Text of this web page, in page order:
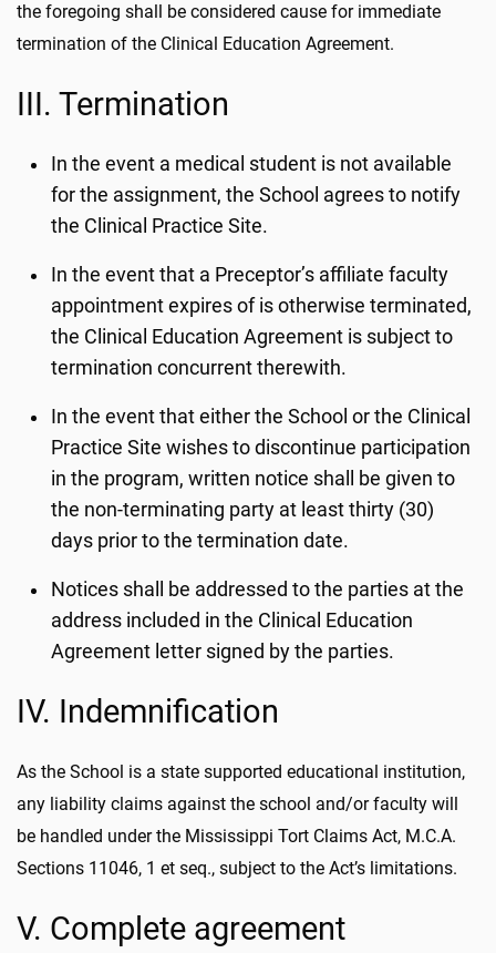
the foregoing shall be considered cause for immediate
termination of the Clinical Education Agreement.
III. Termination
In the event a medical student is not available
for the assignment, the School agrees to notify
the Clinical Practice Site.
In the event that a Preceptor’s affiliate faculty
appointment expires of is otherwise terminated,
the Clinical Education Agreement is subject to
termination concurrent therewith.
In the event that either the School or the Clinical
Practice Site wishes to discontinue participation
in the program, written notice shall be given to
the non-terminating party at least thirty (30)
days prior to the termination date.
Notices shall be addressed to the parties at the
address included in the Clinical Education
Agreement letter signed by the parties.
IV. Indemnification
As the School is a state supported educational institution,
any liability claims against the school and/or faculty will
be handled under the Mississippi Tort Claims Act, M.C.A.
Sections 11046, 1 et seq., subject to the Act’s limitations.
V. Complete agreement